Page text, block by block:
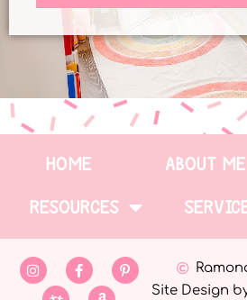
HOME ABOUT ME
RESOURCES
Site Design